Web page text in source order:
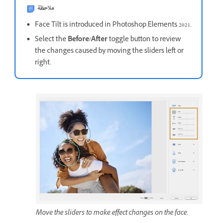
ملاحظة
Face Tilt is introduced in Photoshop Elements 2021.
Select theBefore/Aftertoggle button to review
the changes caused by moving the sliders left or
right.
Move the sliders to make effect changes on the face.